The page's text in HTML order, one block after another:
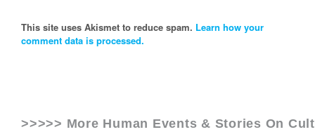
This site uses Akismet to reduce spam. Learn how your
comment data is processed.
>>>>> More Human Events & Stories On